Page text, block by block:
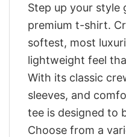
Step up your style
premium t-shirt.
softest, most
lightweight feel
With its classic
sleeves, and
tee is designed to
Choose from a